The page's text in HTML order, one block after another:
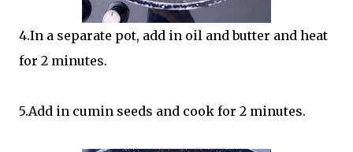
4.In a separate pot, add in oil and butter and heat
for 2 minutes.
5.Add in cumin seeds and cook for 2 minutes.